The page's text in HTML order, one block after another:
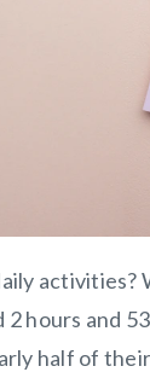
hours and
half of